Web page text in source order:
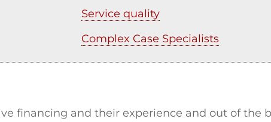
Service quality
Complex Case Specialists
financing and their experience and out of the